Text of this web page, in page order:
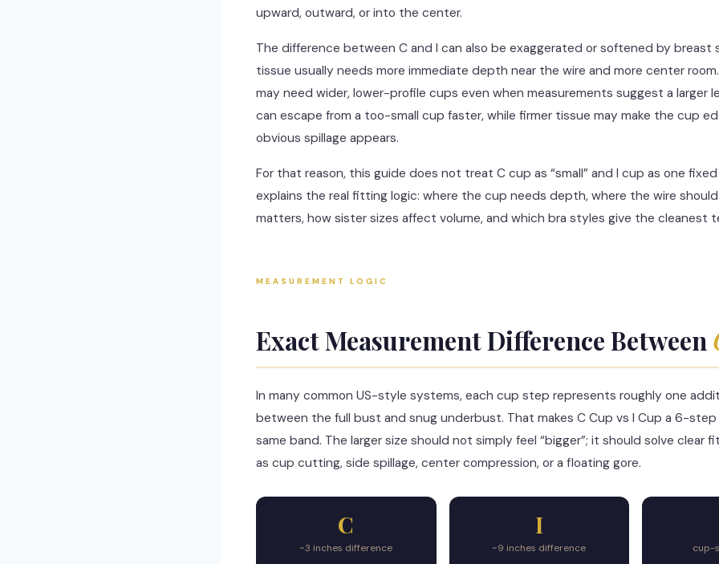
upward, outward, or into the center.
The difference between C and I can also be exaggerated or softened by breast
tissue usually needs more immediate depth near the wire and more center
may need wider, lower-profile cups even when measurements suggest a larger
can escape from a too-small cup faster, while firmer tissue may make the cup
obvious spillage appears.
For that reason, this guide does not treat C cup as “small” and I cup as one fixed
explains the real fitting logic: where the cup needs depth, where the wire
matters, how sister sizes affect volume, and which bra styles give the cleanest
MEASUREMENT LOGIC
Exact Measurement Difference Between
In many common US-style systems, each cup step represents roughly one
between the full bust and snug underbust. That makes C Cup vs I Cup a 6-
same band. The larger size should not simply feel “bigger”; it should solve clear
as cup cutting, side spillage, center compression, or a floating gore.
C
~3 inches difference
I
~9 inches difference cup-